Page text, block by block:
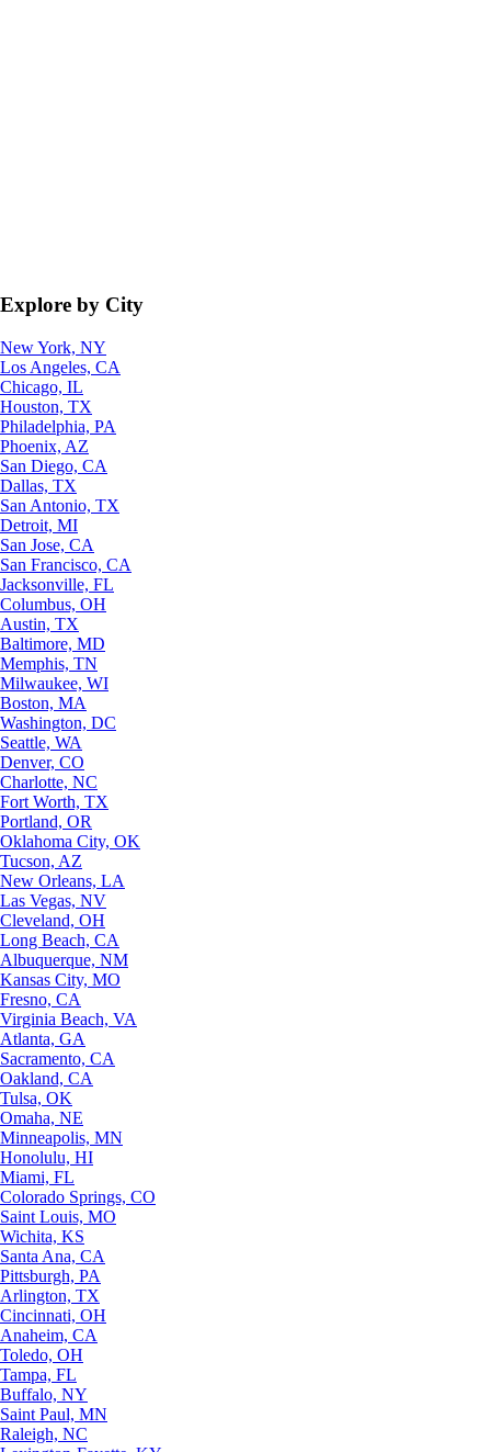
Explore by City
New York, NY
Los Angeles, CA
Chicago, IL
Houston, TX
Philadelphia, PA
Phoenix, AZ
San Diego, CA
Dallas, TX
San Antonio, TX
Detroit, MI
San Jose, CA
San Francisco, CA
Jacksonville, FL
Columbus, OH
Austin, TX
Baltimore, MD
Memphis, TN
Milwaukee, WI
Boston, MA
Washington, DC
Seattle, WA
Denver, CO
Charlotte, NC
Fort Worth, TX
Portland, OR
Oklahoma City, OK
Tucson, AZ
New Orleans, LA
Las Vegas, NV
Cleveland, OH
Long Beach, CA
Albuquerque, NM
Kansas City, MO
Fresno, CA
Virginia Beach, VA
Atlanta, GA
Sacramento, CA
Oakland, CA
Tulsa, OK
Omaha, NE
Minneapolis, MN
Honolulu, HI
Miami, FL
Colorado Springs, CO
Saint Louis, MO
Wichita, KS
Santa Ana, CA
Pittsburgh, PA
Arlington, TX
Cincinnati, OH
Anaheim, CA
Toledo, OH
Tampa, FL
Buffalo, NY
Saint Paul, MN
Raleigh, NC